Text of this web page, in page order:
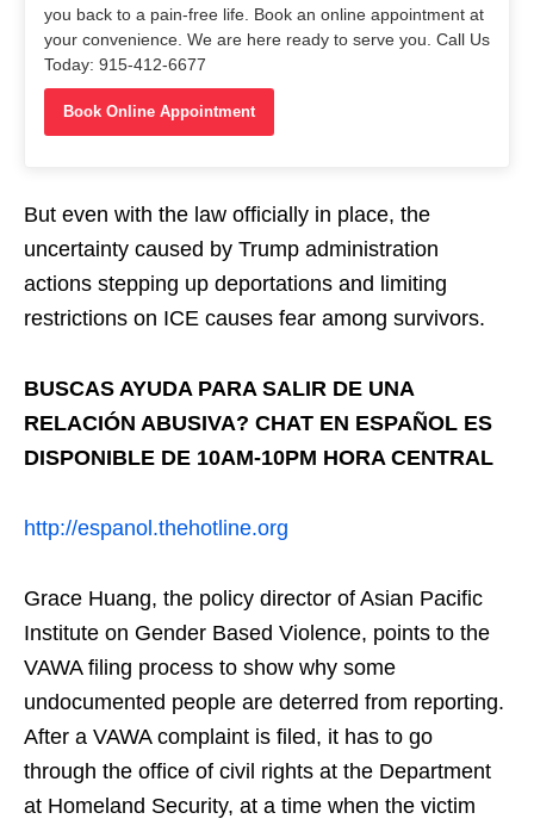
you back to a pain-free life. Book an online appointment at
your convenience. We are here ready to serve you. Call Us
Today: 915-412-6677
Book Online Appointment
But even with the law officially in place, the
uncertainty caused by Trump administration
actions stepping up deportations and limiting
restrictions on ICE causes fear among survivors.
BUSCAS AYUDA PARA SALIR DE UNA
RELACIÓN ABUSIVA? CHAT EN ESPAÑOL ES
DISPONIBLE DE 10AM-10PM HORA CENTRAL
http://espanol.thehotline.org
Grace Huang, the policy director of Asian Pacific
Institute on Gender Based Violence, points to the
VAWA filing process to show why some
undocumented people are deterred from reporting.
After a VAWA complaint is filed, it has to go
through the office of civil rights at the Department
at Homeland Security, at a time when the victim